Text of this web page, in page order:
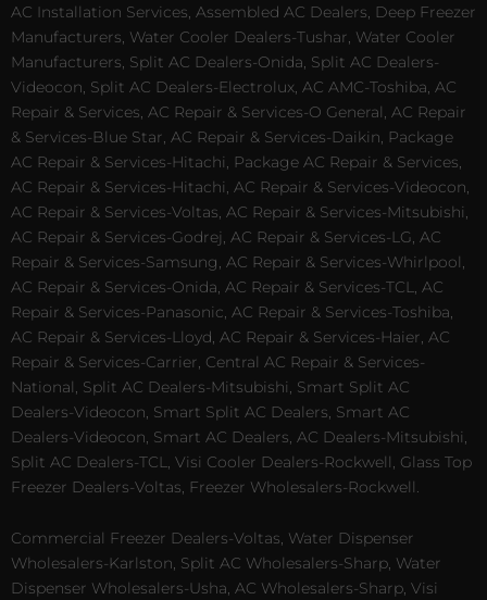
AC Installation Services, Assembled AC Dealers, Deep Freezer
Manufacturers, Water Cooler Dealers-Tushar, Water Cooler
Manufacturers, Split AC Dealers-Onida, Split AC Dealers-
Videocon, Split AC Dealers-Electrolux, AC AMC-Toshiba, AC
Repair & Services, AC Repair & Services-O General, AC Repair
& Services-Blue Star, AC Repair & Services-Daikin, Package
AC Repair & Services-Hitachi, Package AC Repair & Services,
AC Repair & Services-Hitachi, AC Repair & Services-Videocon,
AC Repair & Services-Voltas, AC Repair & Services-Mitsubishi,
AC Repair & Services-Godrej, AC Repair & Services-LG, AC
Repair & Services-Samsung, AC Repair & Services-Whirlpool,
AC Repair & Services-Onida, AC Repair & Services-TCL, AC
Repair & Services-Panasonic, AC Repair & Services-Toshiba,
AC Repair & Services-Lloyd, AC Repair & Services-Haier, AC
Repair & Services-Carrier, Central AC Repair & Services-
National, Split AC Dealers-Mitsubishi, Smart Split AC
Dealers-Videocon, Smart Split AC Dealers, Smart AC
Dealers-Videocon, Smart AC Dealers, AC Dealers-Mitsubishi,
Split AC Dealers-TCL, Visi Cooler Dealers-Rockwell, Glass Top
Freezer Dealers-Voltas, Freezer Wholesalers-Rockwell.
Commercial Freezer Dealers-Voltas, Water Dispenser
Wholesalers-Karlston, Split AC Wholesalers-Sharp, Water
Dispenser Wholesalers-Usha, AC Wholesalers-Sharp, Visi